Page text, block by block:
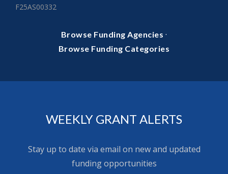
F25AS00332
Browse Funding Agencies ·
Browse Funding Categories
WEEKLY GRANT ALERTS
Stay up to date via email on new and updated
funding opportunities